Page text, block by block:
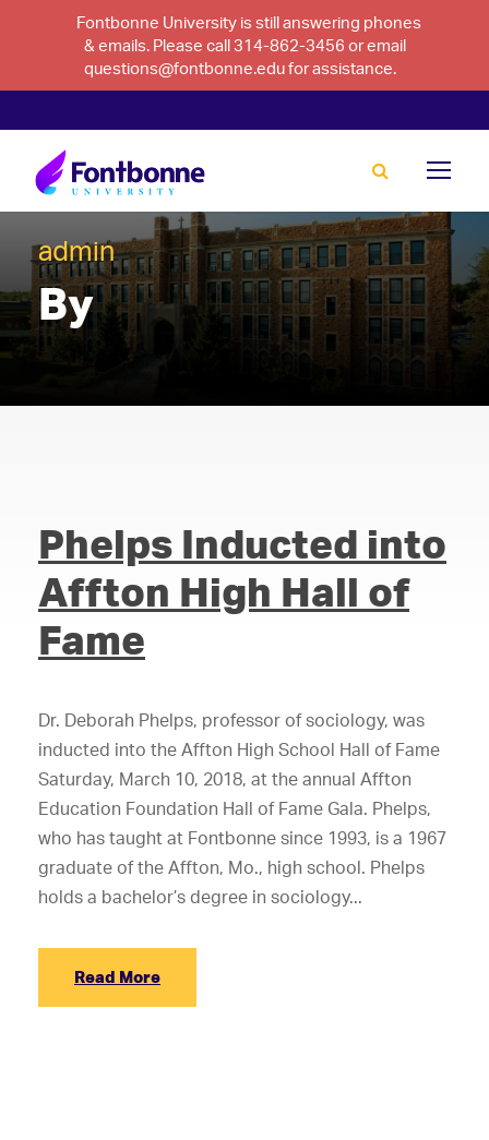
Fontbonne University is still answering phones
& emails. Please call 314-862-3456 or email
questions@fontbonne.edu for assistance.
admin
By
Phelps Inducted into
Affton High Hall of
Fame
Dr. Deborah Phelps, professor of sociology, was
inducted into the Affton High School Hall of Fame
Saturday, March 10, 2018, at the annual Affton
Education Foundation Hall of Fame Gala. Phelps,
who has taught at Fontbonne since 1993, is a 1967
graduate of the Affton, Mo., high school. Phelps
holds a bachelor’s degree in sociology...
Read More